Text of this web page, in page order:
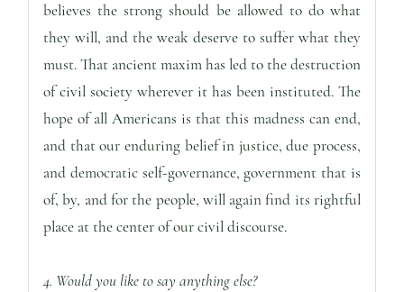
believes the strong should be allowed to do what
they will, and the weak deserve to suffer what they
must. That ancient maxim has led to the destruction
of civil society wherever it has been instituted. The
hope of all Americans is that this madness can end,
and that our enduring belief in justice, due process,
and democratic self-governance, government that is
of, by, and for the people, will again find its rightful
place at the center of our civil discourse.
4. Would you like to say anything else?